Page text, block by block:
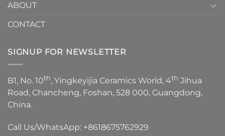
ABOUT
CONTACT
SIGNUP FOR NEWSLETTER
B1, No. 10th, Yingkeyijia Ceramics World, 4th Jihua
Road, Chancheng, Foshan, 528 000, Guangdong,
China.
Call Us/WhatsApp: +8618675762929